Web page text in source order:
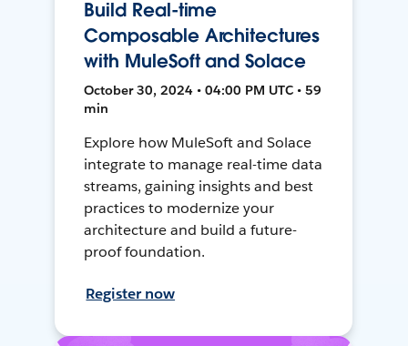
Build Real-time
Composable Architectures
with MuleSoft and Solace
October 30, 2024 • 04:00 PM UTC • 59
min
Explore how MuleSoft and Solace
integrate to manage real-time data
streams, gaining insights and best
practices to modernize your
architecture and build a future-
proof foundation.
Register now